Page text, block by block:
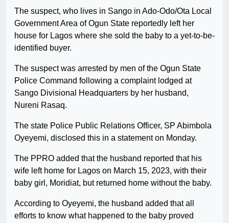
The suspect, who lives in Sango in Ado-Odo/Ota Local
Government Area of Ogun State reportedly left her
house for Lagos where she sold the baby to a yet-to-be-
identified buyer.
The suspect was arrested by men of the Ogun State
Police Command following a complaint lodged at
Sango Divisional Headquarters by her husband,
Nureni Rasaq.
The state Police Public Relations Officer, SP Abimbola
Oyeyemi, disclosed this in a statement on Monday.
The PPRO added that the husband reported that his
wife left home for Lagos on March 15, 2023, with their
baby girl, Moridiat, but returned home without the baby.
According to Oyeyemi, the husband added that all
efforts to know what happened to the baby proved